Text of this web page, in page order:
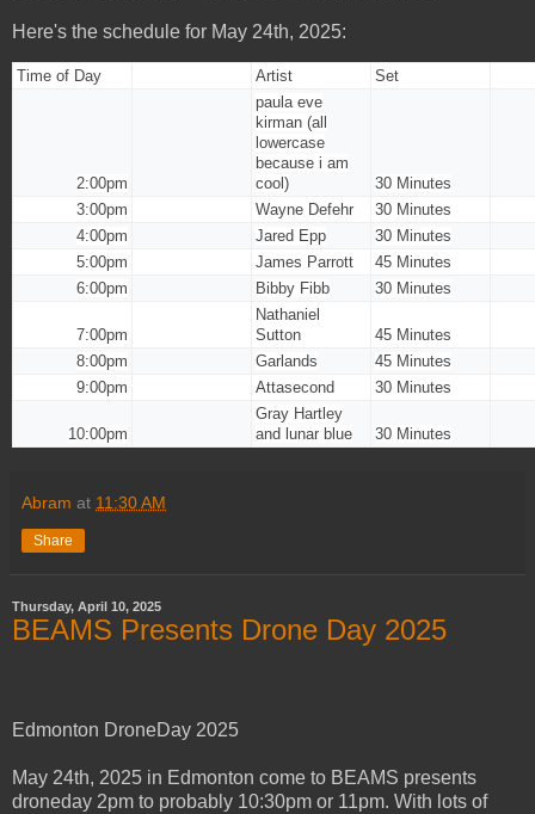
Here's the schedule for May 24th, 2025:
Time of Day Artist Set
2:00pm
paula eve
kirman (all
lowercase
because i am
cool)
30 Minutes
3:00pm
Wayne Defehr
30 Minutes
4:00pm
Jared Epp
30 Minutes
5:00pm
James Parrott
45 Minutes
6:00pm
Bibby Fibb 30 Minutes
7:00pm
Nathaniel
Sutton
45 Minutes
8:00pm
Garlands
45 Minutes
9:00pm
Attasecond 30 Minutes
10:00pm
Gray Hartley
and lunar blue
30 Minutes
Abram at 11:30 AM
Share
Thursday, April 10, 2025
BEAMS Presents Drone Day 2025
Edmonton DroneDay 2025
May 24th, 2025 in Edmonton come to BEAMS presents
droneday 2pm to probably 10:30pm or 11pm. With lots of